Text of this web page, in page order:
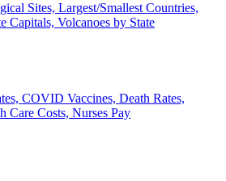
Sites, Largest/Smallest Countries,
Capitals, Volcanoes by State
COVID Vaccines, Death Rates,
Care Costs, Nurses Pay